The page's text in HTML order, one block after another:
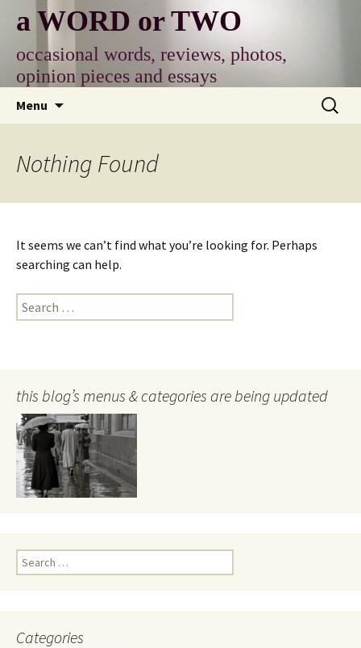
content
a WORD or TWO
occasional words, reviews, photos,
opinion pieces and essays
Menu
Search
for:
Nothing Found
It seems we can’t find what you’re looking for. Perhaps
searching can help.
Search
for:
this blog’s menus & categories are being updated
Search
for:
Categories